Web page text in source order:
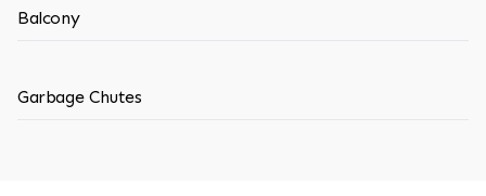
Balcony
Garbage Chutes